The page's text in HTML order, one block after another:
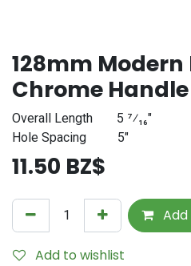
128mm
Chrome Handle
Overall Length
​5 ⁷⁄₁₆"
Hole Spacing
​5"
11.50 BZ$
Add to wishlist